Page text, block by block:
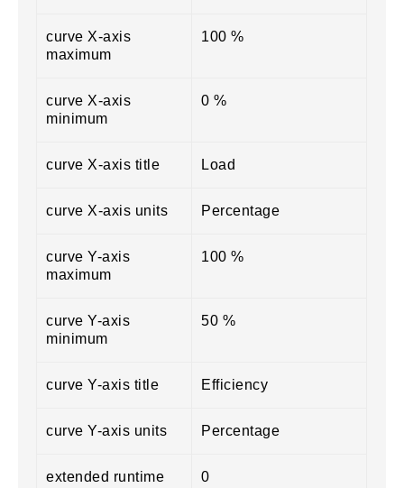
curve X-axis
maximum
100 %
curve X-axis
minimum
0 %
curve X-axis title Load
curve X-axis units Percentage
curve Y-axis
maximum
100 %
curve Y-axis
minimum
50 %
curve Y-axis title Efficiency
curve Y-axis units Percentage
extended runtime 0